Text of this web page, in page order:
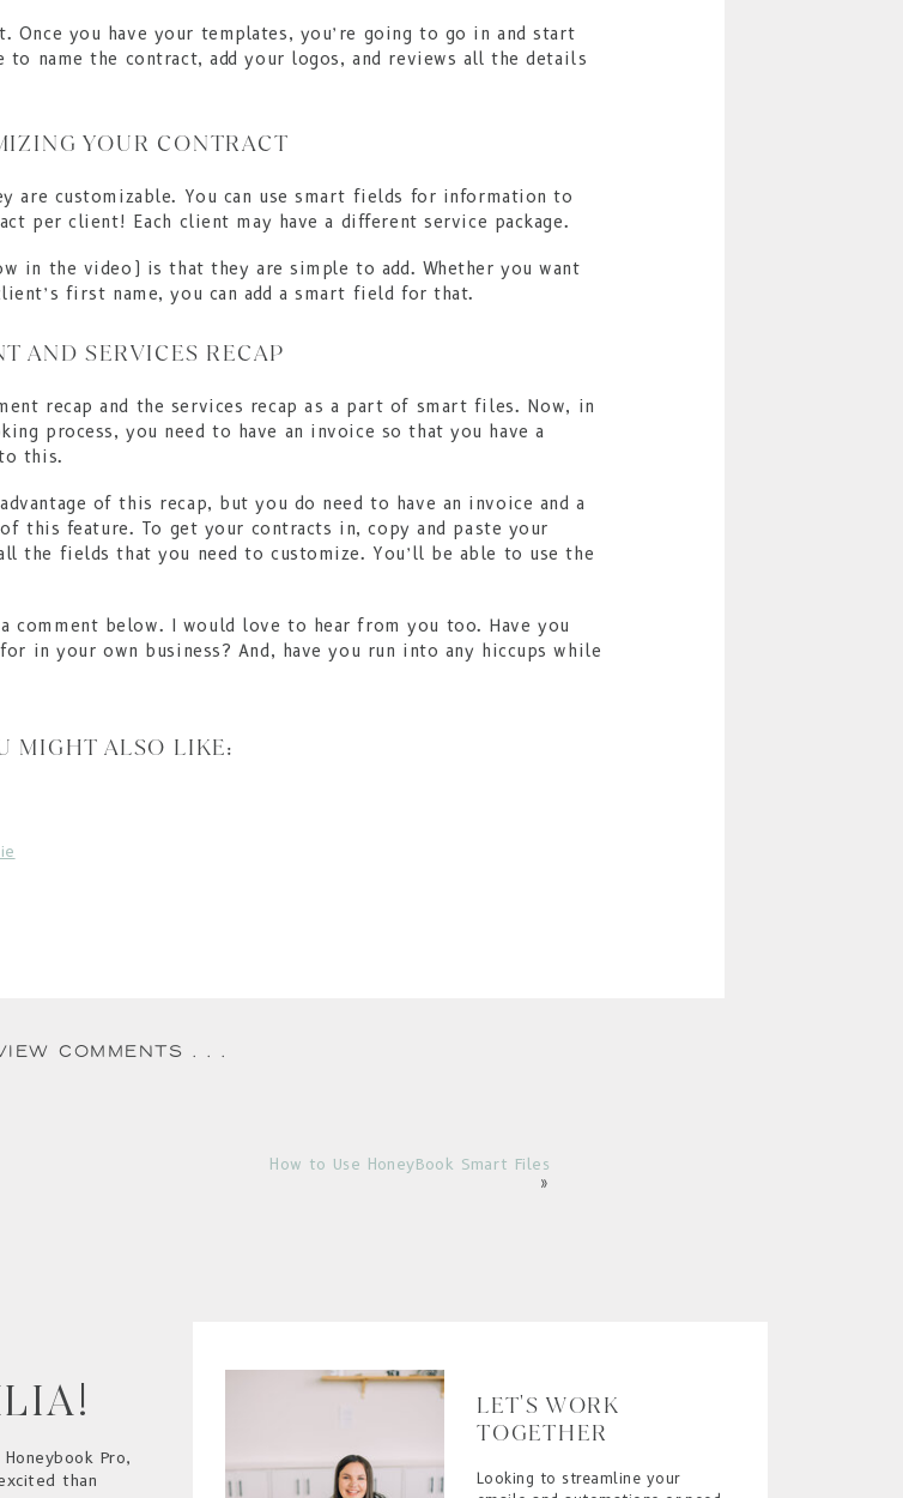
Once you have your templates, you’re going to go in and start
name the contract, add your logos, and reviews all the details
YOUR CONTRACT
are customizable. You can use smart fields for information to
per client! Each client may have a different service package.
in the video) is that they are simple to add. Whether you want
first name, you can add a smart field for that.
AND SERVICES RECAP
recap and the services recap as a part of smart files. Now, in
process, you need to have an invoice so that you have a
this.
of this recap, but you do need to have an invoice and a
this feature. To get your contracts in, copy and paste your
the fields that you need to customize. You’ll be able to use the
comment below. I would love to hear from you too. Have you
in your own business? And, have you run into any hiccups while
MIGHT ALSO LIKE:
comments . . .
How to Use HoneyBook Smart Files
»
Looking to streamline your
LET'S WORK
TOGETHER
Pro,
than